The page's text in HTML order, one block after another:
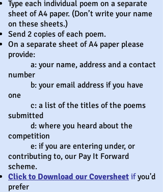
Type each individual poem on a separate
sheet of A4 paper. (Don’t write your name
on these sheets.)
Send 2 copies of each poem.
On a separate sheet of A4 paper please
provide:
a: your name, address and a contact
number
b: your email address if you have
one
c: a list of the titles of the poems
submitted
d: where you heard about the
competition
e: if you are entering under, or
contributing to, our Pay It Forward
scheme.
Click to Download our Coversheet ifyou'd
prefer